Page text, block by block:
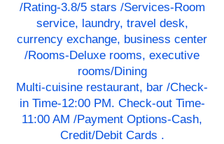
/Rating-3.8/5 stars /Services-Room
service, laundry, travel desk,
currency exchange, business center
/Rooms-Deluxe rooms, executive
rooms/Dining
Multi-cuisine restaurant, bar /Check-
in Time-12:00 PM. Check-out Time-
11:00 AM /Payment Options-Cash,
Credit/Debit Cards .